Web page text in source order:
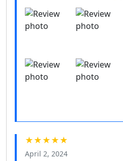
★★★★★
April 2, 2024